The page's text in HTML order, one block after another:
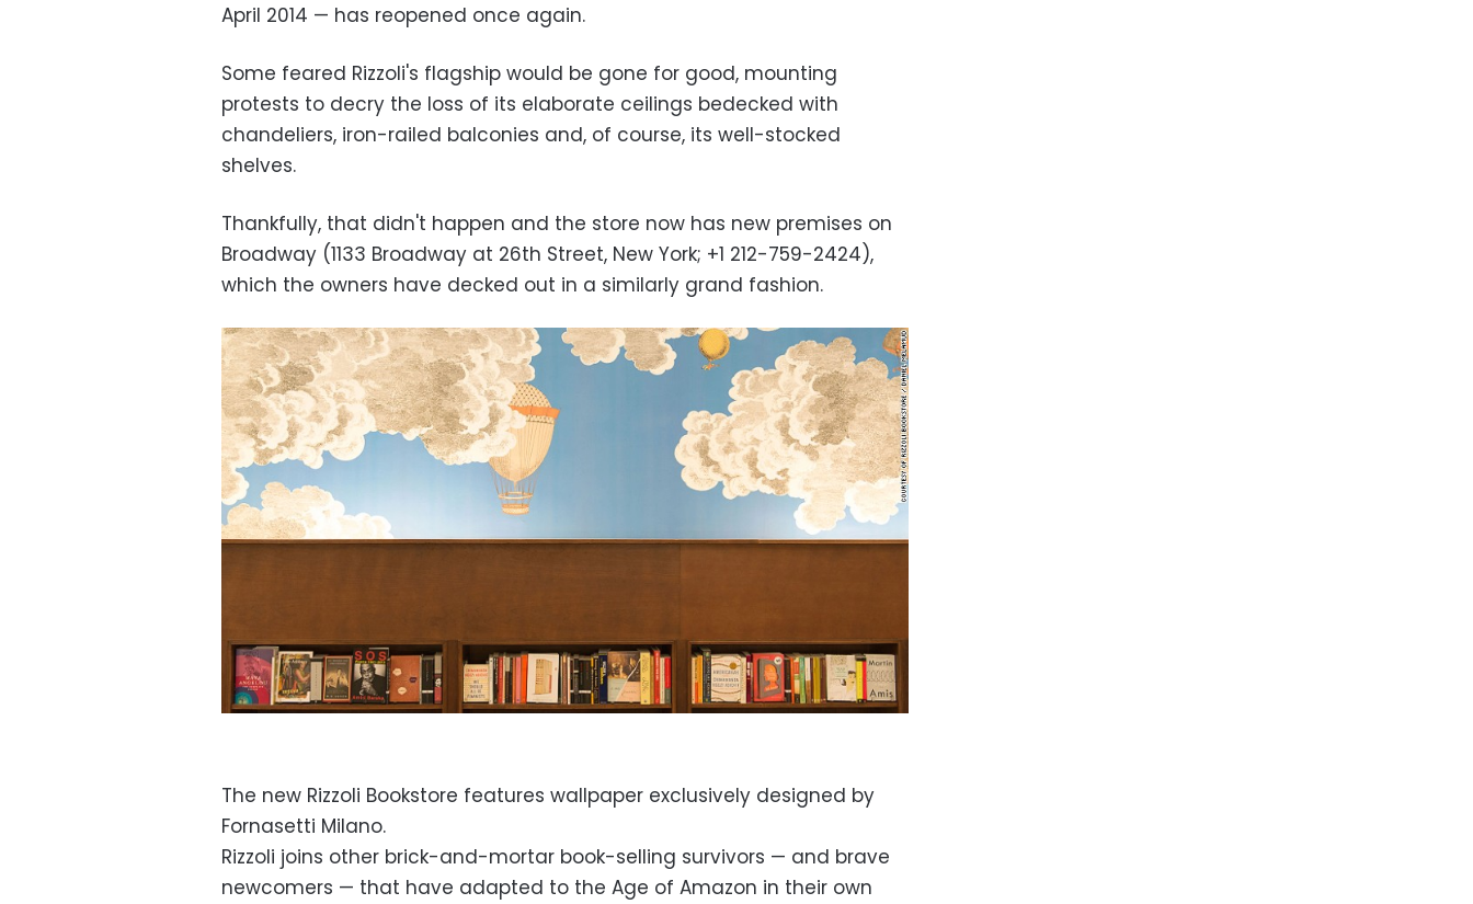
April 2014 — has reopened once again.
Some feared Rizzoli's flagship would be gone for good, mounting
protests to decry the loss of its elaborate ceilings bedecked with
chandeliers, iron-railed balconies and, of course, its well-stocked
shelves.
Thankfully, that didn't happen and the store now has new premises on
Broadway (1133 Broadway at 26th Street, New York; +1 212-759-2424),
which the owners have decked out in a similarly grand fashion.
The new Rizzoli Bookstore features wallpaper exclusively designed by
Fornasetti Milano.
Rizzoli joins other brick-and-mortar book-selling survivors — and brave
newcomers — that have adapted to the Age of Amazon in their own